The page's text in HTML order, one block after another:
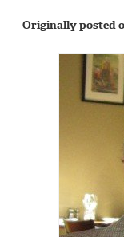
Originally posted